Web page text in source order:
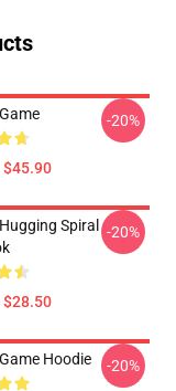
$45.90
-20%
Spiral
$28.50
-20%
Hoodie -20%